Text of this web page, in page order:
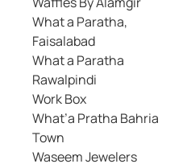
What a Paratha,
Faisalabad
What a Paratha
Rawalpindi
Work Box
What’a Pratha Bahria
Town
Waseem Jewelers